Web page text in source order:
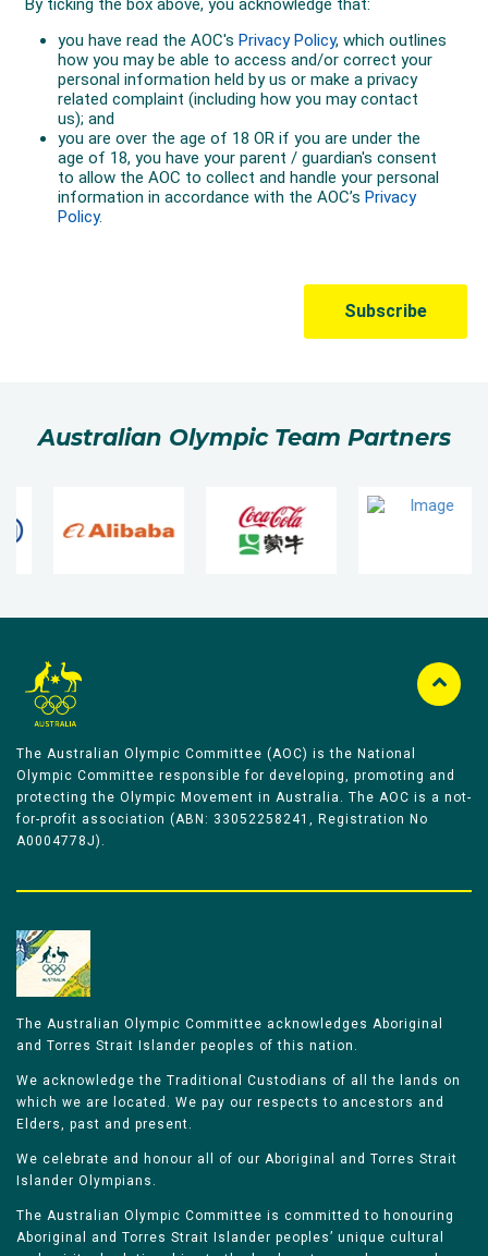
Australian Olympic Team Partners
The Australian Olympic Committee (AOC) is the National
Olympic Committee responsible for developing, promoting and
protecting the Olympic Movement in Australia. The AOC is a not-
for-profit association (ABN: 33052258241, Registration No
A0004778J).
The Australian Olympic Committee acknowledges Aboriginal
and Torres Strait Islander peoples of this nation.
We acknowledge the Traditional Custodians of all the lands on
which we are located. We pay our respects to ancestors and
Elders, past and present.
We celebrate and honour all of our Aboriginal and Torres Strait
Islander Olympians.
The Australian Olympic Committee is committed to honouring
Aboriginal and Torres Strait Islander peoples’ unique cultural